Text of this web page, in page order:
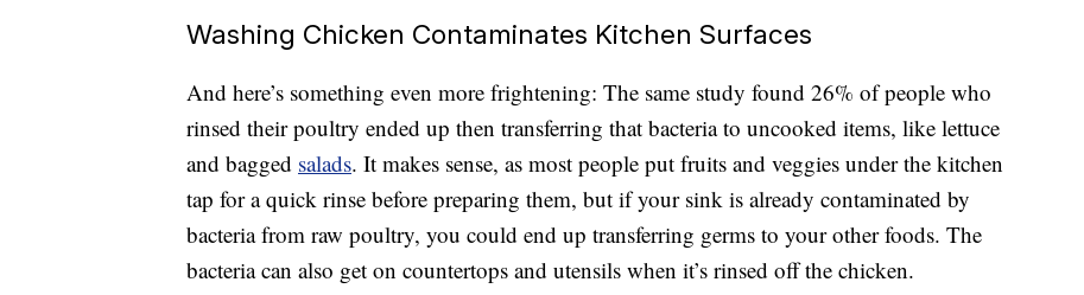
Washing Chicken Contaminates Kitchen Surfaces
And here’s something even more frightening: The same study found 26% of people who
rinsed their poultry ended up then transferring that bacteria to uncooked items, like lettuce
and bagged salads. It makes sense, as most people put fruits and veggies under the kitchen
tap for a quick rinse before preparing them, but if your sink is already contaminated by
bacteria from raw poultry, you could end up transferring germs to your other foods. The
bacteria can also get on countertops and utensils when it’s rinsed off the chicken.